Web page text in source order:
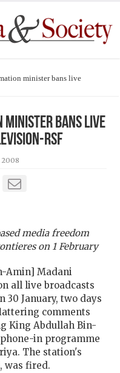
minister bans live
minister bans live
RSF
2008
media freedom
on 1 February
Amin] Madani
all live broadcasts
30 January, two days
comments
King Abdullah Bin-
in programme
The station's
was fired.